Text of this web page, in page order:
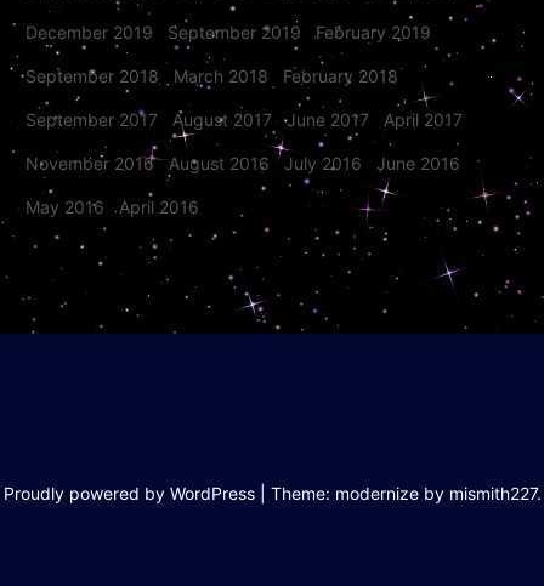
December 2019 September 2019 February 2019
September 2018 March 2018 February 2018
September 2017 August 2017 June 2017 April 2017
November 2016 August 2016 July 2016 June 2016
May 2016 April 2016
Proudly powered by WordPress Theme: modernize by mismith227.